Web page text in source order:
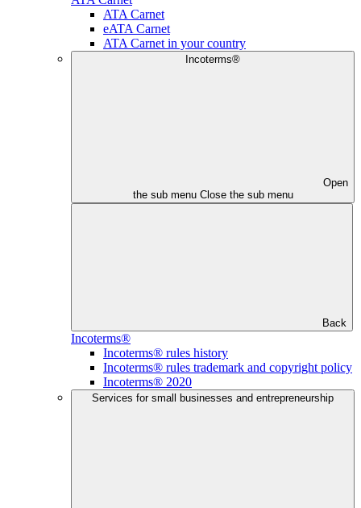
ATA Carnet
eATA Carnet
ATA Carnet in your country
Incoterms®
Open
the sub menu Close the sub menu
Back
Incoterms®
Incoterms® rules history
Incoterms® rules trademark and copyright policy
Incoterms® 2020
Services for small businesses and entrepreneurship